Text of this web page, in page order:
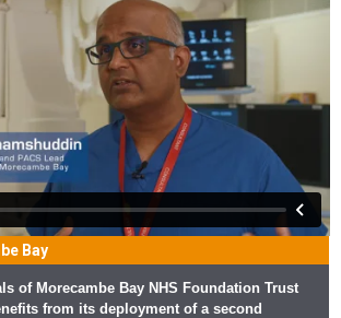
Bay
of Morecambe Bay NHS Foundation Trust
from its deployment of a second